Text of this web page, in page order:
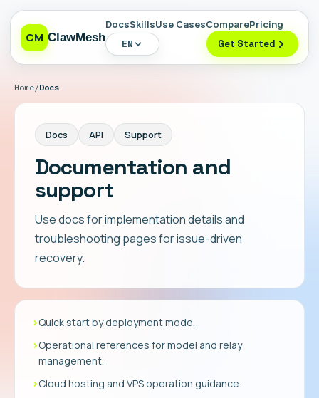
CM ClawMesh
DocsSkillsUse CasesComparePricing
EN Get Started
Home/Docs
Docs API Support
Documentation and
support
Use docs for implementation details and
troubleshooting pages for issue-driven
recovery.
›Quick start by deployment mode.
›Operational references for model and relay
management.
›Cloud hosting and VPS operation guidance.